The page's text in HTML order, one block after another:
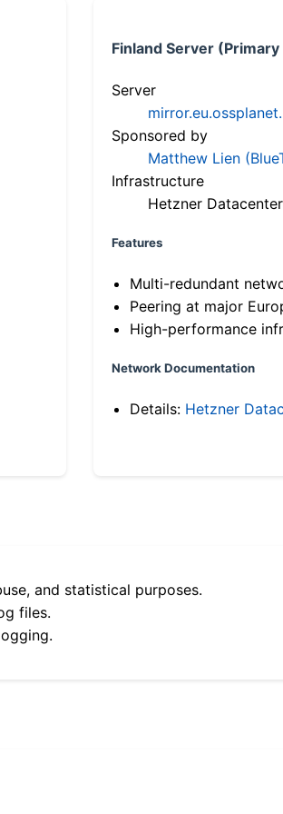
Finland Server
Server
Sponsored by
Matthew Lien
Infrastructure
Hetzner Datacenter
Features
Multi-redundant
Peering at major
High-performance
Network Documentation
Details: Hetzner
and statistical purposes.
files.